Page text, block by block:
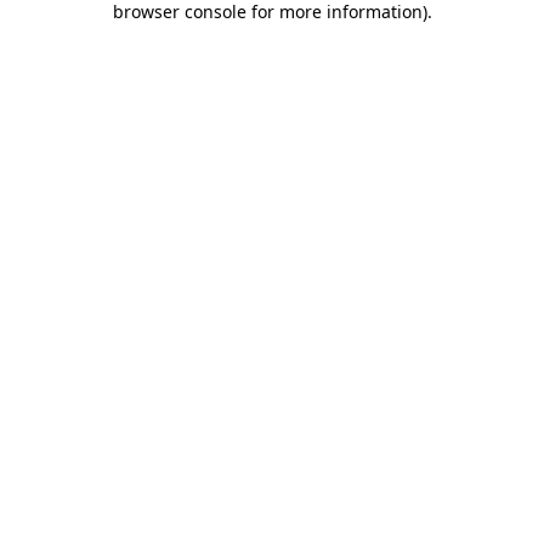
browser console for more information).